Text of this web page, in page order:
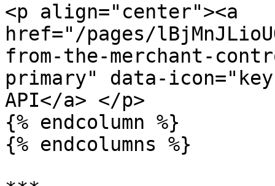
<p align="center"><a
href="/pages/
from-the-merchant-
primary" data-
API</a> </p>
{% endcolumn %}
{% endcolumns %}